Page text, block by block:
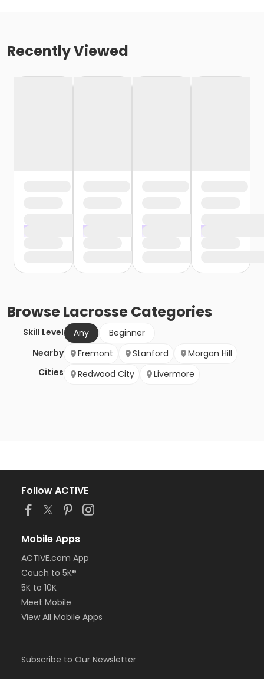
Recently Viewed
BrowseLacrosseCategories
Skill Level Any
Beginner
Nearby
Cities
Fremont Stanford
Morgan Hill
Redwood City
Livermore
Follow ACTIVE
Mobile Apps
ACTIVE.com App
Couch to 5K®
5K to 10K
Meet Mobile
View All Mobile Apps
Subscribe to Our Newsletter